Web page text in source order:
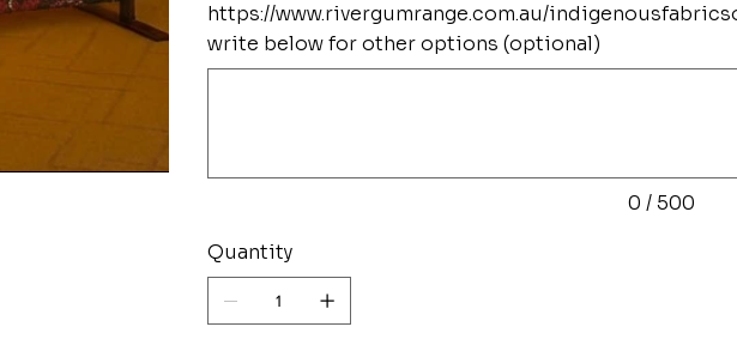
https://www.rivergumrange.com.au/
write below for other options (optional)
0 / 500
Quantity